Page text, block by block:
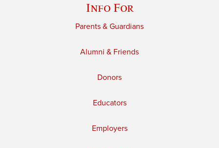
Info For
Parents & Guardians
Alumni & Friends
Donors
Educators
Employers